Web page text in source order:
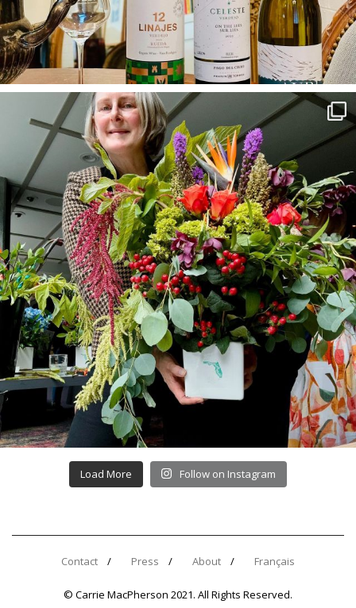
Load More Follow on Instagram
Contact Press About Français
© Carrie MacPherson 2021. All Rights Reserved.